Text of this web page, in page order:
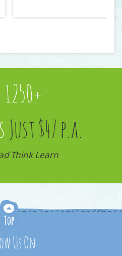
Just $47 p.a.
Think Learn
Us On